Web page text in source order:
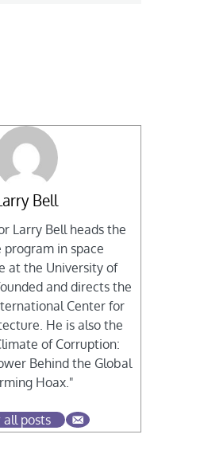
Bell
Larry Bell heads the
in space
at the University of
and directs the
Center for
He is also the
of Corruption:
Behind the Global
Hoax."
all posts